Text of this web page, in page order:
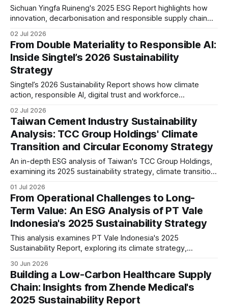
Sichuan Yingfa Ruineng's 2025 ESG Report highlights how
innovation, decarbonisation and responsible supply chain
The report reflects increasing alignment with international
ESG standards and long-term sustainability strategy.
02 Jul 2026
From Double Materiality to Responsible AI:
Inside Singtel’s 2026 Sustainability
Strategy
Singtel’s 2026 Sustainability Report shows how climate
action, responsible AI, digital trust and workforce
analysis examines its ESG governance, reporting maturity
and long-term resilience in a rapidly evolving telecom
sector.
02 Jul 2026
Taiwan Cement Industry Sustainability
Analysis: TCC Group Holdings' Climate
Transition and Circular Economy Strategy
An in-depth ESG analysis of Taiwan's TCC Group Holdings,
examining its 2025 sustainability strategy, climate transition,
S1/S2 readiness, and long-term industry positioning.
01 Jul 2026
From Operational Challenges to Long-
Term Value: An ESG Analysis of PT Vale
Indonesia's 2025 Sustainability Strategy
This analysis examines PT Vale Indonesia's 2025
Sustainability Report, exploring its climate strategy,
performance, while assessing what the disclosures mean
for investors and the mining sector.
30 Jun 2026
Building a Low-Carbon Healthcare Supply
Chain: Insights from Zhende Medical's
2025 Sustainability Report